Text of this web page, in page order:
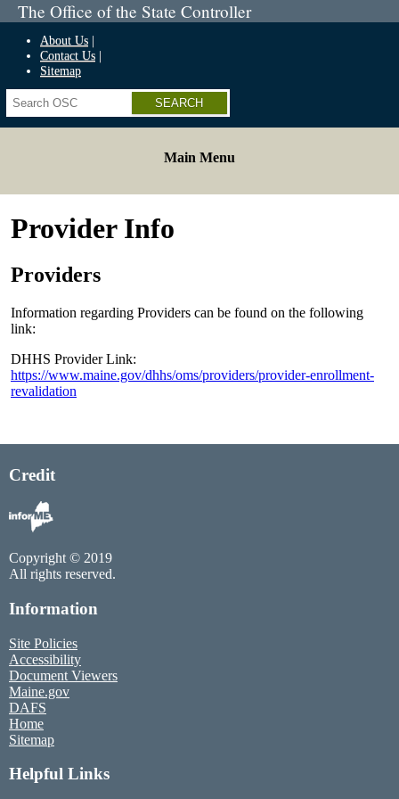
The Office of the State Controller
About Us
Contact Us
Sitemap
Search
Main Menu
Provider Info
Providers
Information regarding Providers can be found on the following
link:
DHHS Provider Link:
https://www.maine.gov/dhhs/oms/providers/provider-enrollment-
revalidation
Credit
Copyright © 2019
All rights reserved.
Information
Site Policies
Accessibility
Document Viewers
Maine.gov
DAFS
Home
Sitemap
Helpful Links